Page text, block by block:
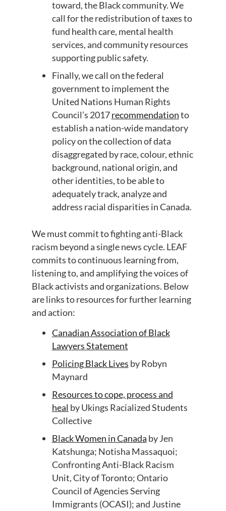
toward,the Black community.We
call for the redistribution of taxes to
fund health care, mental health
services,and community resources
supporting public safety.
Finally, we call onthe federal
government to implement the
United Nations Human Rights
Council’s 2017recommendationto
establish a nation-wide mandatory
policy on the collection of data
disaggregated by race,colour, ethnic
background, national origin, and
other identities, to be able to
adequately track, analyzeand
address racial disparities in Canada.
Wemust commit to fighting anti-Black
racism beyond a single newscycle. LEAF
commits tocontinuous learningfrom,
listeningto,and amplifyingthe voicesof
Black activists andorganizations. Below
are links to resources for further learning
and action:
Canadian Association of Black
Lawyers Statement
Policing Black Lives by Robyn
Maynard
Resources to cope, process and
heal byUkings Racialized Students
Collective
Black Women in Canada byJen
Katshunga; Notisha Massaquoi;
Confronting Anti-Black Racism
Unit, City of Toronto; Ontario
Council of Agencies Serving
Immigrants (OCASI); and Justine